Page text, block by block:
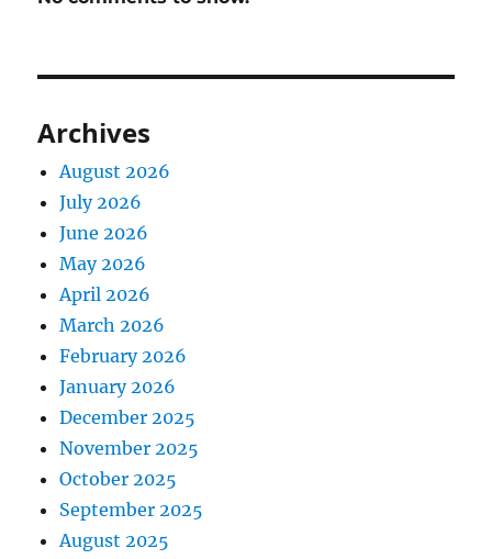
Archives
August 2026
July 2026
June 2026
May 2026
April 2026
March 2026
February 2026
January 2026
December 2025
November 2025
October 2025
September 2025
August 2025